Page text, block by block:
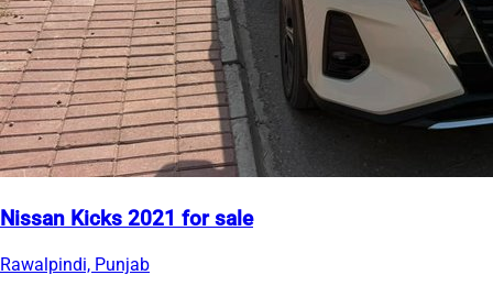
Nissan Kicks 2021 for sale
Rawalpindi, Punjab